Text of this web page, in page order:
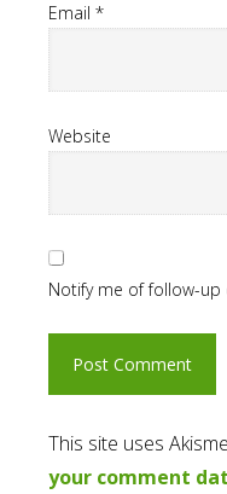
Email *
Website
Notify me of follow-
This site uses
your comment